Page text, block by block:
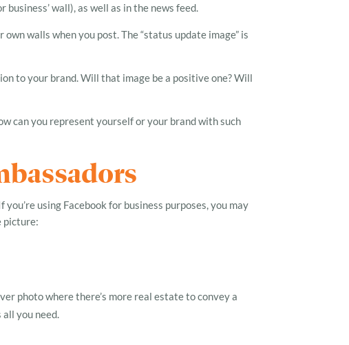
wall), as well as in the news feed.
walls when you post. The “status update image” is
to your brand. Will that image be a positive one? Will
can you represent yourself or your brand with such
using Facebook for business purposes, you may
picture:
photo where there’s more real estate to convey a
you need.